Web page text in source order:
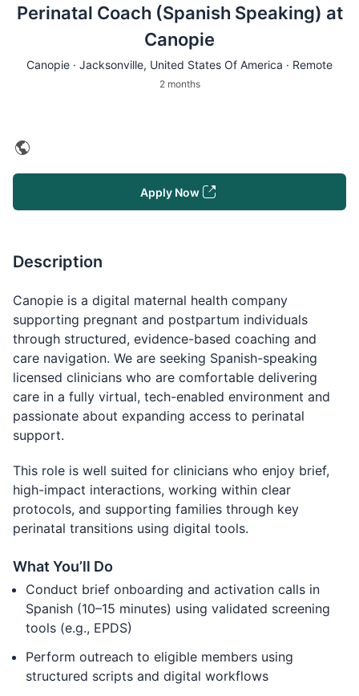
Perinatal Coach (Spanish Speaking) at
Canopie
Canopie · Jacksonville, United States Of America · Remote
2 months
Apply Now
Description
Canopie is a digital maternal health company
supporting pregnant and postpartum individuals
through structured, evidence-based coaching and
care navigation. We are seeking Spanish-speaking
licensed clinicians who are comfortable delivering
care in a fully virtual, tech-enabled environment and
passionate about expanding access to perinatal
support.
This role is well suited for clinicians who enjoy brief,
high-impact interactions, working within clear
protocols, and supporting families through key
perinatal transitions using digital tools.
What You’ll Do
Conduct brief onboarding and activation calls in
Spanish (10–15 minutes) using validated screening
tools (e.g., EPDS)
Perform outreach to eligible members using
structured scripts and digital workflows